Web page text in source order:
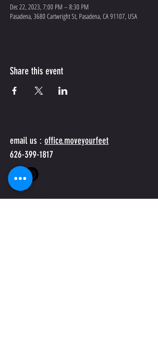
Dec 22, 2023, 7:00 PM – 8:30 PM
Pasadena, 3680 Cartwright St, Pasadena, CA 91107, USA
Share this event
email us : office.moveyourfeet
626-399-1817
PRIVACY POLICY